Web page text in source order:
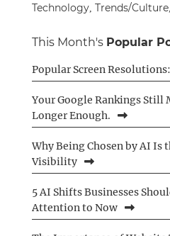
Technology Trends/Culture
This Month's Popular
Popular Screen
Your Google Rankings Still
Longer Enough.
Why Being Chosen by AI Is
Visibility
5 AI Shifts Businesses
Attention to Now